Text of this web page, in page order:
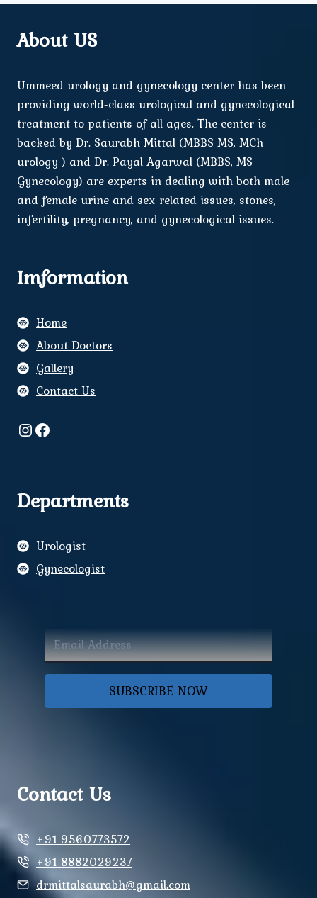
About US
Ummeed urology and gynecology center has been
providing world-class urological and gynecological
treatment to patients of all ages. The center is
backed by Dr. Saurabh Mittal (MBBS MS, MCh
urology ) and Dr. Payal Agarwal (MBBS, MS
Gynecology) are experts in dealing with both male
and female urine and sex-related issues, stones,
infertility, pregnancy, and gynecological issues.
Imformation
Home
About Doctors
Gallery
Contact Us
Instagram
Facebook
Departments
Urologist
Gynecologist
SUBSCRIBE NOW
Contact Us
+91 9560773572
+91 8882029237
drmittalsaurabh@gmail.com